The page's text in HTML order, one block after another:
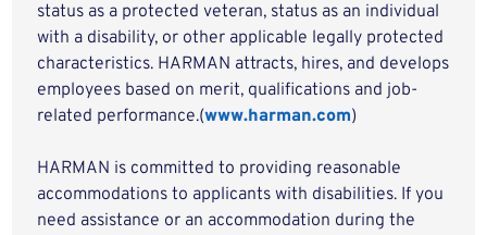
status as a protected veteran, status as an individual
with a disability, or other applicable legally protected
characteristics. HARMAN attracts, hires, and develops
employees based on merit, qualifications and job-
related performance.(www.harman.com)
HARMAN is committed to providing reasonable
accommodations to applicants with disabilities. If you
need assistance or an accommodation during the